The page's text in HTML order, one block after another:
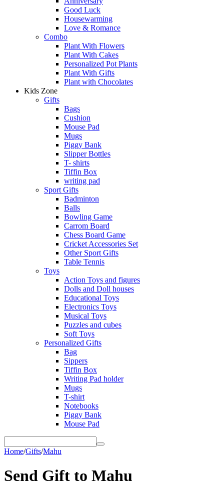
Good Luck
Housewarming
Love & Romance
Combo
Plant With Flowers
Plant With Cakes
Personalized Pot Plants
Plant With Gifts
Plant with Chocolates
Kids Zone
Gifts
Bags
Cushion
Mouse Pad
Mugs
Piggy Bank
Slipper Bottles
T- shirts
Tiffin Box
writing pad
Sport Gifts
Badminton
Balls
Bowling Game
Carrom Board
Chess Board Game
Cricket Accessories Set
Other Sport Gifts
Table Tennis
Toys
Action Toys and figures
Dolls and Doll houses
Educational Toys
Electronics Toys
Musical Toys
Puzzles and cubes
Soft Toys
Personalized Gifts
Bag
Sippers
Tiffin Box
Writing Pad holder
Mugs
T-shirt
Notebooks
Piggy Bank
Mouse Pad
Home/Gifts/Mahu
Send Gift to Mahu